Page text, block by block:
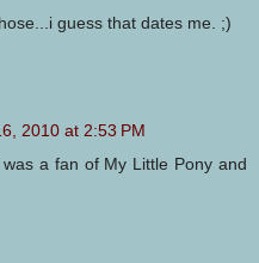
guess that dates me. ;)
2010 at 2:53 PM
a fan of My Little Pony and